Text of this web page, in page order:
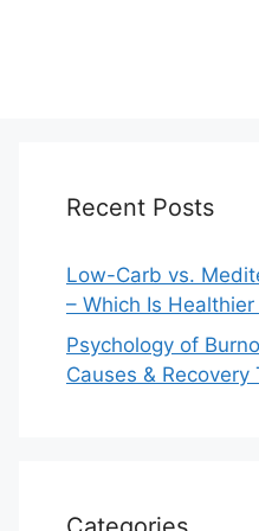
Recent Posts
Low-Carb vs.
– Which Is
Psychology of
Causes & Recovery